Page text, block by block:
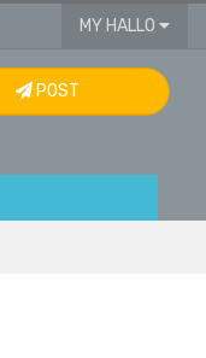
MY HALLO
POST